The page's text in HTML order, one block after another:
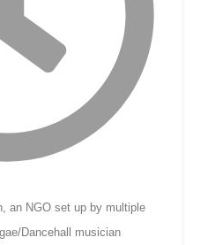
Dancehall musician